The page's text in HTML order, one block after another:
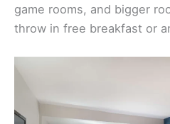
game rooms, and bigger
throw in free breakfast or